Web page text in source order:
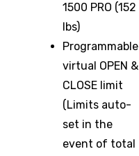
1500 PRO (152
lbs)
Programmable
virtual OPEN &
CLOSE limit
(Limits auto-
set in the
event of total